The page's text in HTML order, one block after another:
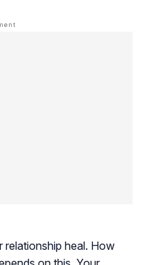
relationship heal. How